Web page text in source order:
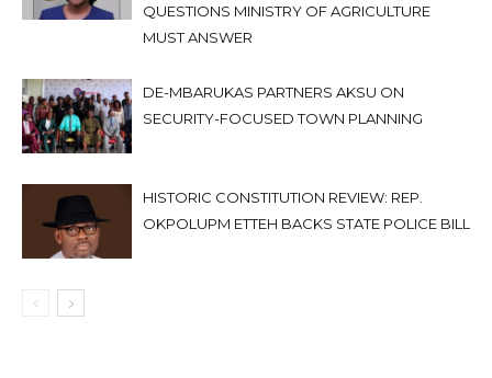
QUESTIONS MINISTRY OF AGRICULTURE
MUST ANSWER
DE-MBARUKAS PARTNERS AKSU ON
SECURITY-FOCUSED TOWN PLANNING
HISTORIC CONSTITUTION REVIEW: REP.
OKPOLUPM ETTEH BACKS STATE POLICE BILL